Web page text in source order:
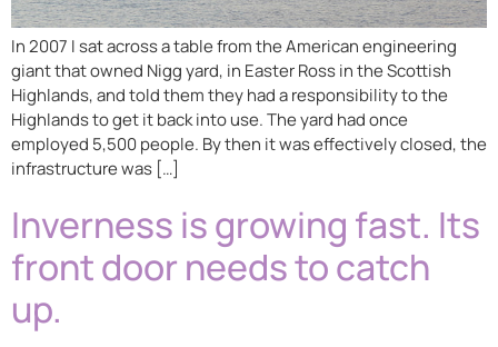
In 2007 I sat across a table from the American engineering
giant that owned Nigg yard, in Easter Ross in the Scottish
Highlands, and told them they had a responsibility to the
Highlands to get it back into use. The yard had once
employed 5,500 people. By then it was effectively closed, the
infrastructure was […]
Inverness is growing fast. Its
front door needs to catch
up.